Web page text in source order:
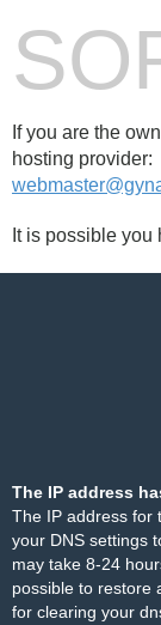
If you are the
hosting provider:
It is possible
The IP address
The IP address for
your DNS settings
may take 8-24
possible to restore
for clearing your